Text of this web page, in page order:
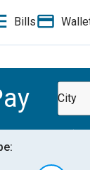
Bills
City